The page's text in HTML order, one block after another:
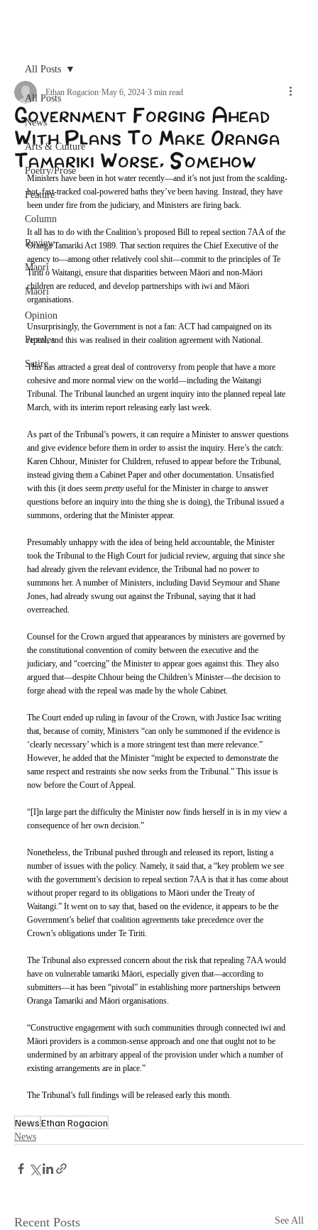
All Posts
News
Arts & Culture
Poetry/Prose
Feature
Column
Review
Maori
Māori
Opinion
Puzzles
Satire
All Posts
Government Forging Ahead
With Plans To Make Oranga
Tamariki Worse, Somehow
Ethan Rogacion May 6, 2024 3 min read
Ministers have been in hot water recently—and it’s not just from the scalding-
hot, fast-tracked coal-powered baths they’ve been having. Instead, they have
been under fire from the judiciary, and Ministers are firing back.
It all has to do with the Coalition’s proposed Bill to repeal section 7AA of the
Oranga Tamariki Act 1989. That section requires the Chief Executive of the
agency to—among other relatively cool shit—commit to the principles of Te
Tiriti o Waitangi, ensure that disparities between Māori and non-Māori
children are reduced, and develop partnerships with iwi and Māori
organisations.
Unsurprisingly, the Government is not a fan: ACT had campaigned on its
repeal, and this was realised in their coalition agreement with National.
This has attracted a great deal of controversy from people that have a more
cohesive and more normal view on the world—including the Waitangi
Tribunal. The Tribunal launched an urgent inquiry into the planned repeal late
March, with its interim report releasing early last week.
As part of the Tribunal’s powers, it can require a Minister to answer questions
and give evidence before them in order to assist the inquiry. Here’s the catch:
Karen Chhour, Minister for Children, refused to appear before the Tribunal,
instead giving them a Cabinet Paper and other documentation. Unsatisfied
with this (it does seem pretty useful for the Minister in charge to answer
questions before an inquiry into the thing she is doing), the Tribunal issued a
summons, ordering that the Minister appear.
Presumably unhappy with the idea of being held accountable, the Minister
took the Tribunal to the High Court for judicial review, arguing that since she
had already given the relevant evidence, the Tribunal had no power to
summons her. A number of Ministers, including David Seymour and Shane
Jones, had already swung out against the Tribunal, saying that it had
overreached.
Counsel for the Crown argued that appearances by ministers are governed by
the constitutional convention of comity between the executive and the
judiciary, and “coercing” the Minister to appear goes against this. They also
argued that—despite Chhour being the Children’s Minister—the decision to
forge ahead with the repeal was made by the whole Cabinet.
The Court ended up ruling in favour of the Crown, with Justice Isac writing
that, because of comity, Ministers “can only be summoned if the evidence is
‘clearly necessary’ which is a more stringent test than mere relevance.”
However, he added that the Minister “might be expected to demonstrate the
same respect and restraints she now seeks from the Tribunal.” This issue is
now before the Court of Appeal.
“[I]n large part the difficulty the Minister now finds herself in is in my view a
consequence of her own decision.”
Nonetheless, the Tribunal pushed through and released its report, listing a
number of issues with the policy. Namely, it said that, a “key problem we see
with the government’s decision to repeal section 7AA is that it has come about
without proper regard to its obligations to Māori under the Treaty of
Waitangi.” It went on to say that, based on the evidence, it appears to be the
Government’s belief that coalition agreements take precedence over the
Crown’s obligations under Te Tiriti.
The Tribunal also expressed concern about the risk that repealing 7AA would
have on vulnerable tamariki Māori, especially given that—according to
submitters—it has been “pivotal” in establishing more partnerships between
Oranga Tamariki and Māori organisations.
“Constructive engagement with such communities through connected iwi and
Māori providers is a common-sense approach and one that ought not to be
undermined by an arbitrary appeal of the provision under which a number of
existing arrangements are in place.”
The Tribunal’s full findings will be released early this month.
NewsEthan Rogacion
News
Recent Posts See All